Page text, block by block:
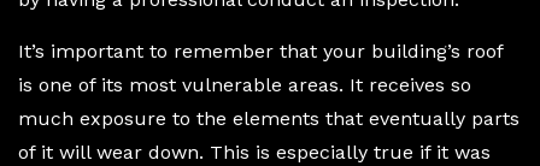
It’s important to remember that your building’s roof
is one of its most vulnerable areas. It receives so
much exposure to the elements that eventually parts
of it will wear down. This is especially true if it was